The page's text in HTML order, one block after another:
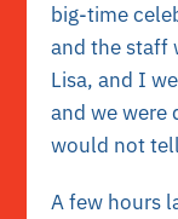
big-time
and the staff
Lisa, and I
and we were
would not
A few hours